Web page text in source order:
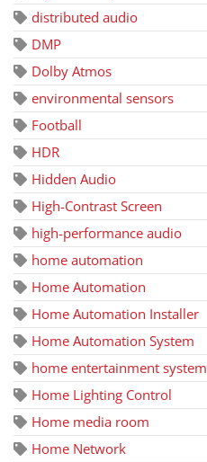
distributed audio
DMP
Dolby Atmos
environmental sensors
Football
HDR
Hidden Audio
High-Contrast Screen
high-performance audio
home automation
Home Automation
Home Automation Installer
Home Automation System
home entertainment system
Home Lighting Control
Home media room
Home Network